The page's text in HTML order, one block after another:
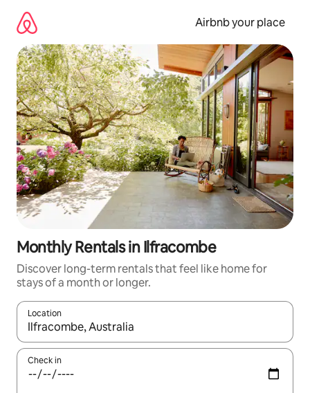
content
Airbnb your place
Monthly Rentals in Ilfracombe
Discover long-term rentals that feel like home for
stays of a month or longer.
Location
When results are available, navigate with the up and down
Check in